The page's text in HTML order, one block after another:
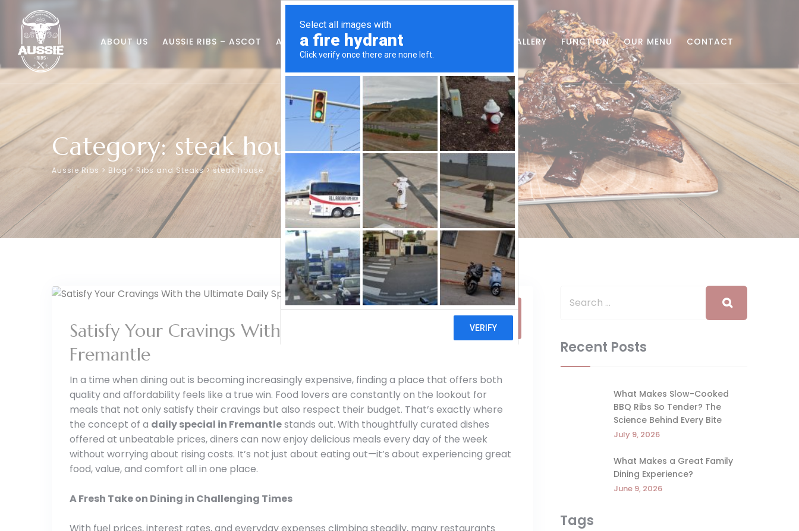
content
ABOUT US AUSSIE RIBS – ASCOT AUSSIE RIBS – FREMANTLE GALLERY FUNCTION OUR MENU CONTACT
Category: steak house
Aussie Ribs > Blog> Ribs and Steaks>steak house
31
MAR
Satisfy Your Cravings With the Ultimate Daily Special in
Fremantle
In a time when dining out is becoming increasingly expensive, finding a place that offers both
quality and affordability feels like a true win. Food lovers are constantly on the lookout for
meals that not only satisfy their cravings but also respect their budget. That’s exactly where
the concept of a daily special in Fremantlestands out. With thoughtfully curated dishes
offered at unbeatable prices, diners can now enjoy delicious meals every day of the week
without worrying about rising costs. It’s not just about eating out—it’s about experiencing great
food, value, and comfort all in one place.
A Fresh Take on Dining in Challenging Times
Recent Posts
What Makes Slow-Cooked
BBQ Ribs So Tender? The
Science Behind Every Bite
July 9, 2026
What Makes a Great Family
Dining Experience?
June 9, 2026
Tags